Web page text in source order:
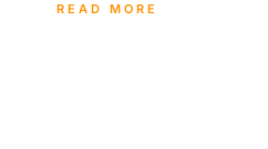
READ MORE